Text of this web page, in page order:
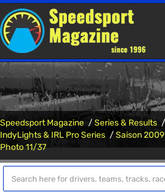
Speedsport Magazine Series & Results
IndyLights & IRL Pro Series
Saison 2009
Photo 11/37